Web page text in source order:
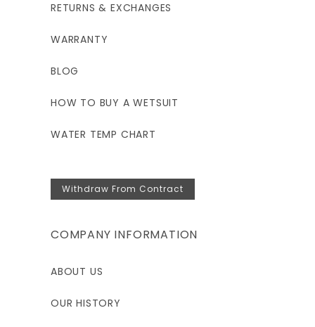
RETURNS & EXCHANGES
WARRANTY
BLOG
HOW TO BUY A WETSUIT
WATER TEMP CHART
Withdraw From Contract
COMPANY INFORMATION
ABOUT US
OUR HISTORY